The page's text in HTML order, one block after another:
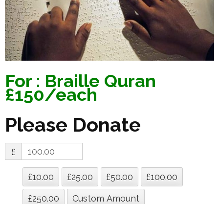
For : Braille Quran
£150/each
Please Donate
£
£10.00 £25.00 £50.00 £100.00
£250.00 Custom Amount